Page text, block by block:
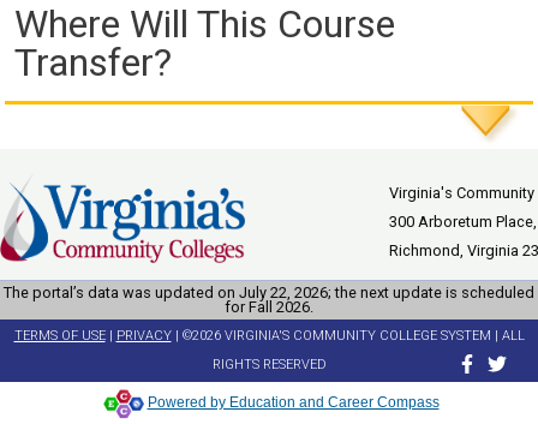
Where Will This Course
Transfer?
Virginia's
300 Arboretum
Richmond, Virginia
The portal’s data was updated on July 22, 2026; the next update is scheduled
for Fall 2026.
TERMS OF USE| PRIVACY| ©2026 VIRGINIA'S COMMUNITY COLLEGE SYSTEM | ALL
RIGHTS RESERVED
Powered by Education and Career Compass